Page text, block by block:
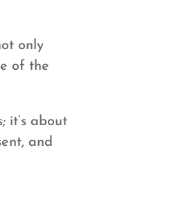
only
of the
it’s about
and